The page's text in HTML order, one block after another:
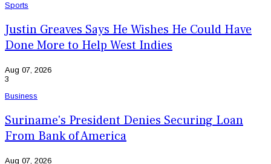
Sports
Justin Greaves Says He Wishes He Could Have
Done More to Help West Indies
Aug 07, 2026
3
Business
Suriname's President Denies Securing Loan
From Bank of America
Aug 07, 2026